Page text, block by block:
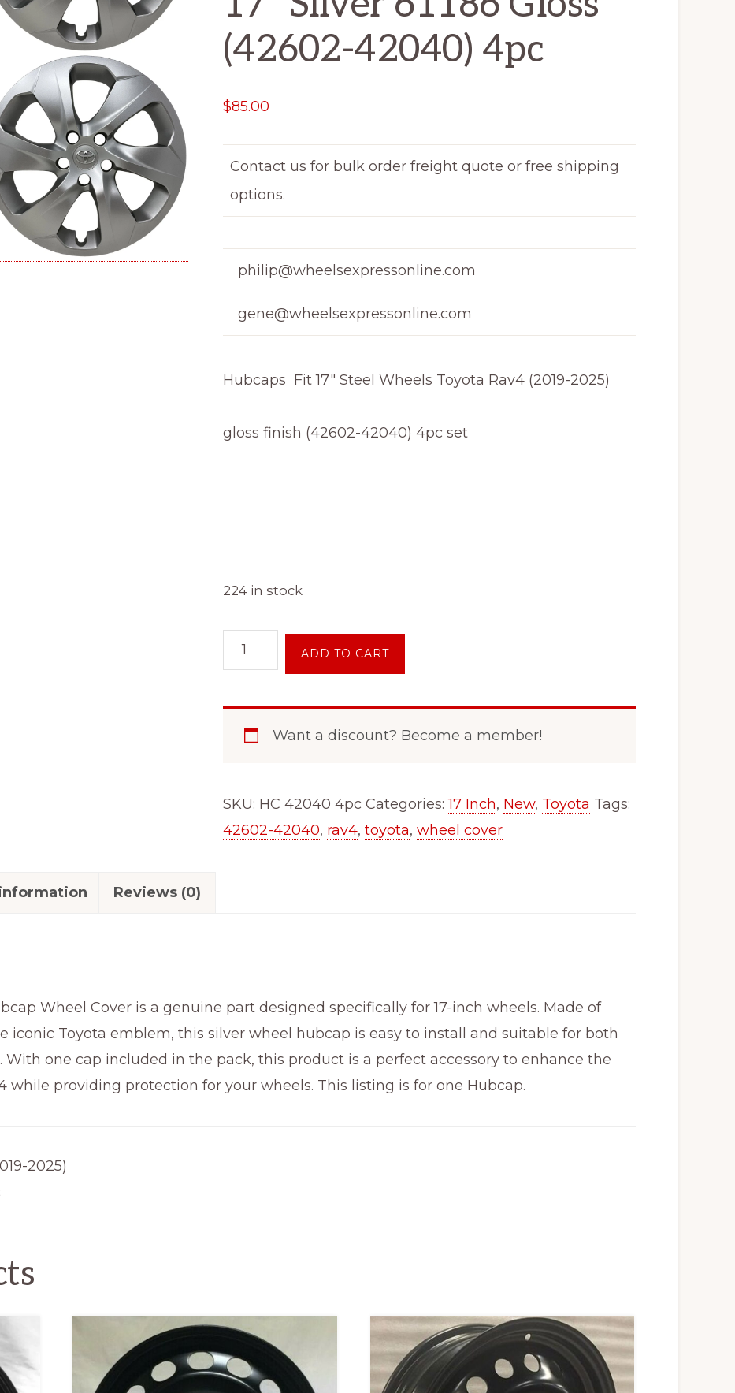
(42602-42040) 4pc
$85.00
Contact us for bulk order freight quote or free shipping
options.
philip@wheelsexpressonline.com
gene@wheelsexpressonline.com
Hubcaps Fit 17″ Steel Wheels Toyota Rav4 (2019-2025)
gloss finish (42602-42040) 4pc set
224 in stock
NEW
OEM
(2019-
Hubcaps
Wheel
42040)
4pc
quantity
ADD TO CART
Want a discount? Become a member!
SKU: HC 42040 4pc Categories:17 Inch, New, Toyota Tags:
42602-42040, rav4, toyota, wheel cover
Reviews (0)
Wheel Cover is a genuine part designed specifically for 17-inch wheels. Made of
iconic Toyota emblem, this silver wheel hubcap is easy to install and suitable for both
one cap included in the pack, this product is a perfect accessory to enhance the
while providing protection for your wheels. This listing is for one Hubcap.
2025)